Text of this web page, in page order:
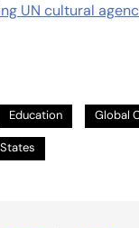
UN cultural
Education Global